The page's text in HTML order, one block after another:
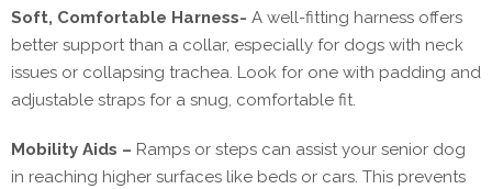
Soft, Comfortable Harness- A well-fitting harness offers
better support than a collar, especially for dogs with neck
issues or collapsing trachea. Look for one with padding and
adjustable straps for a snug, comfortable fit.
Mobility Aids – Ramps or steps can assist your senior dog
in reaching higher surfaces like beds or cars. This prevents